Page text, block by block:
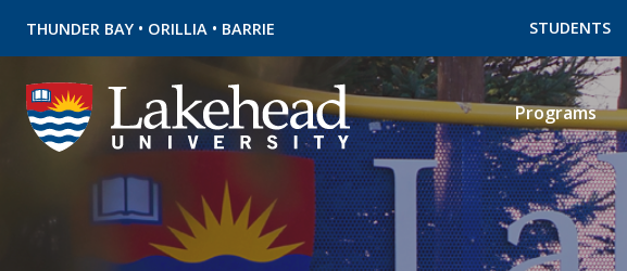
THUNDER BAY • ORILLIA • BARRIE STUDENTS
Programs